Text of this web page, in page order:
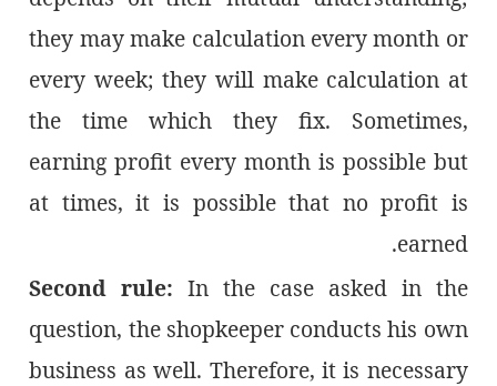
they may make calculation every month or
every week; they will make calculation at
the time which they fix. Sometimes,
earning profit every month is possible but
at times, it is possible that no profit is
earned.
Second rule: In the case asked in the
question, the shopkeeper conducts his own
business as well. Therefore, it is necessary